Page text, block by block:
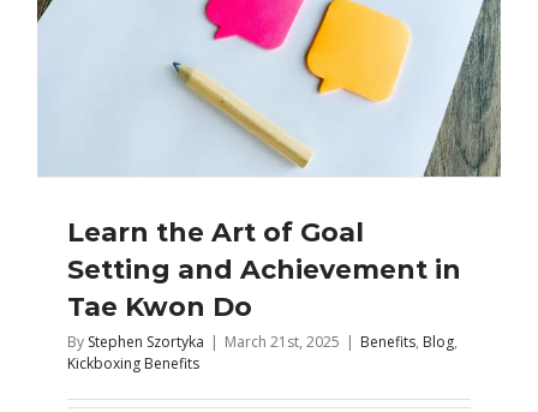
Learn the Art of Goal
Setting and Achievement in
Tae Kwon Do
By Stephen Szortyka | March 21st, 2025 | Benefits, Blog,
Kickboxing Benefits